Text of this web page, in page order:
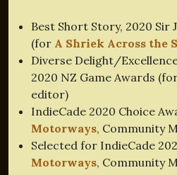
Best Short Story, 2020 Sir
(for A Shriek Across the
Diverse Delight/
2020 NZ Game Awards
editor)
IndieCade 2020 Choice
Motorways, Community
Selected for IndieCade
Motorways, Community